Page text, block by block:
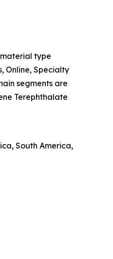
type
Online, Specialty
segments are
Terephthalate
South America,